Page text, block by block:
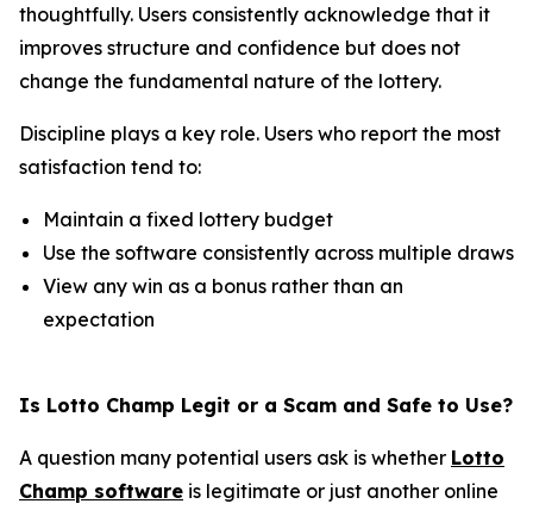
thoughtfully. Users consistently acknowledge that it
improves structure and confidence but does not
change the fundamental nature of the lottery.
Discipline plays a key role. Users who report the most
satisfaction tend to:
Maintain a fixed lottery budget
Use the software consistently across multiple draws
View any win as a bonus rather than an
expectation
Is Lotto Champ Legit or a Scam and Safe to Use?
A question many potential users ask is whether Lotto
Champ software is legitimate or just another online